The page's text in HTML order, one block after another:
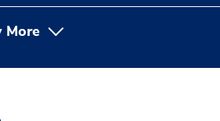
More